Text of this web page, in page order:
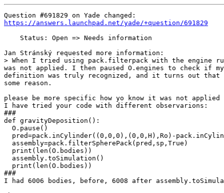
https://answers.launchpad.net/yade/+question/691829
    Status: Open => Needs information
Jan Stránský requested more information:
> When I tried using pack.filterpack with the engine
was not applied. I then paused O.engines to check if
definition was truly recognized, and it turns out that
some reason.
please be more specific how yo know it was not
I have tried your code with different observarions:
###
def gravityDeposition():
  O.pause()
pred=pack.inCylinder((0,0,0),(0,0,H),Ro)-
  assembly=pack.filterSpherePack(pred,sp,True)
  print(len(O.bodies))
  assembly.toSimulation()
  print(len(O.bodies))
###
I had 6006 bodies, before, 6008 after